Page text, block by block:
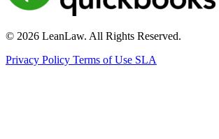
© 2026 LeanLaw. All Rights Reserved.
Privacy Policy Terms of Use SLA